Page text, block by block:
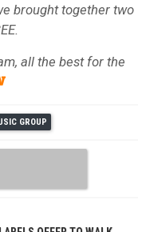
brought together two
all the best for the
GROUP